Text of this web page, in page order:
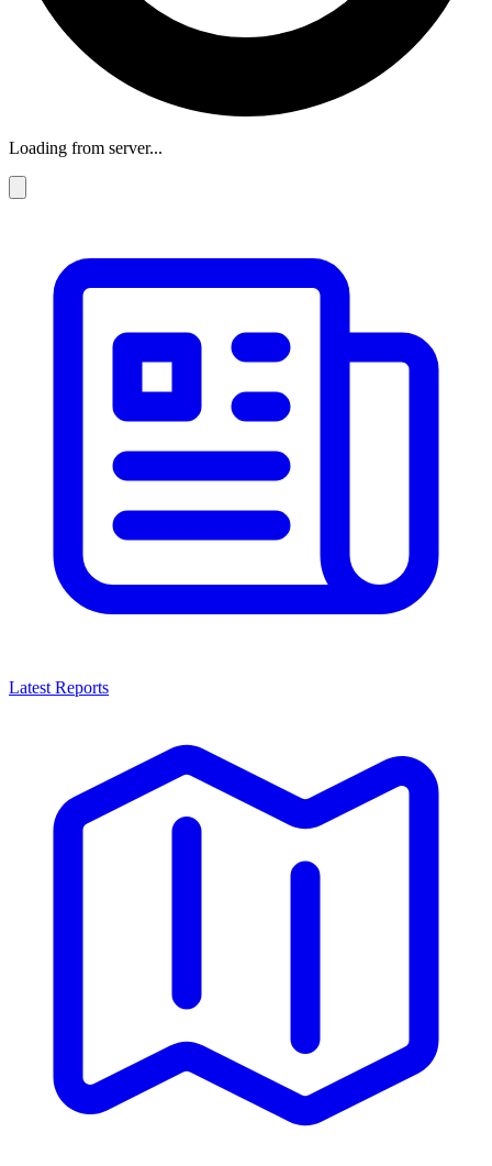
Loading from server...
Latest Reports